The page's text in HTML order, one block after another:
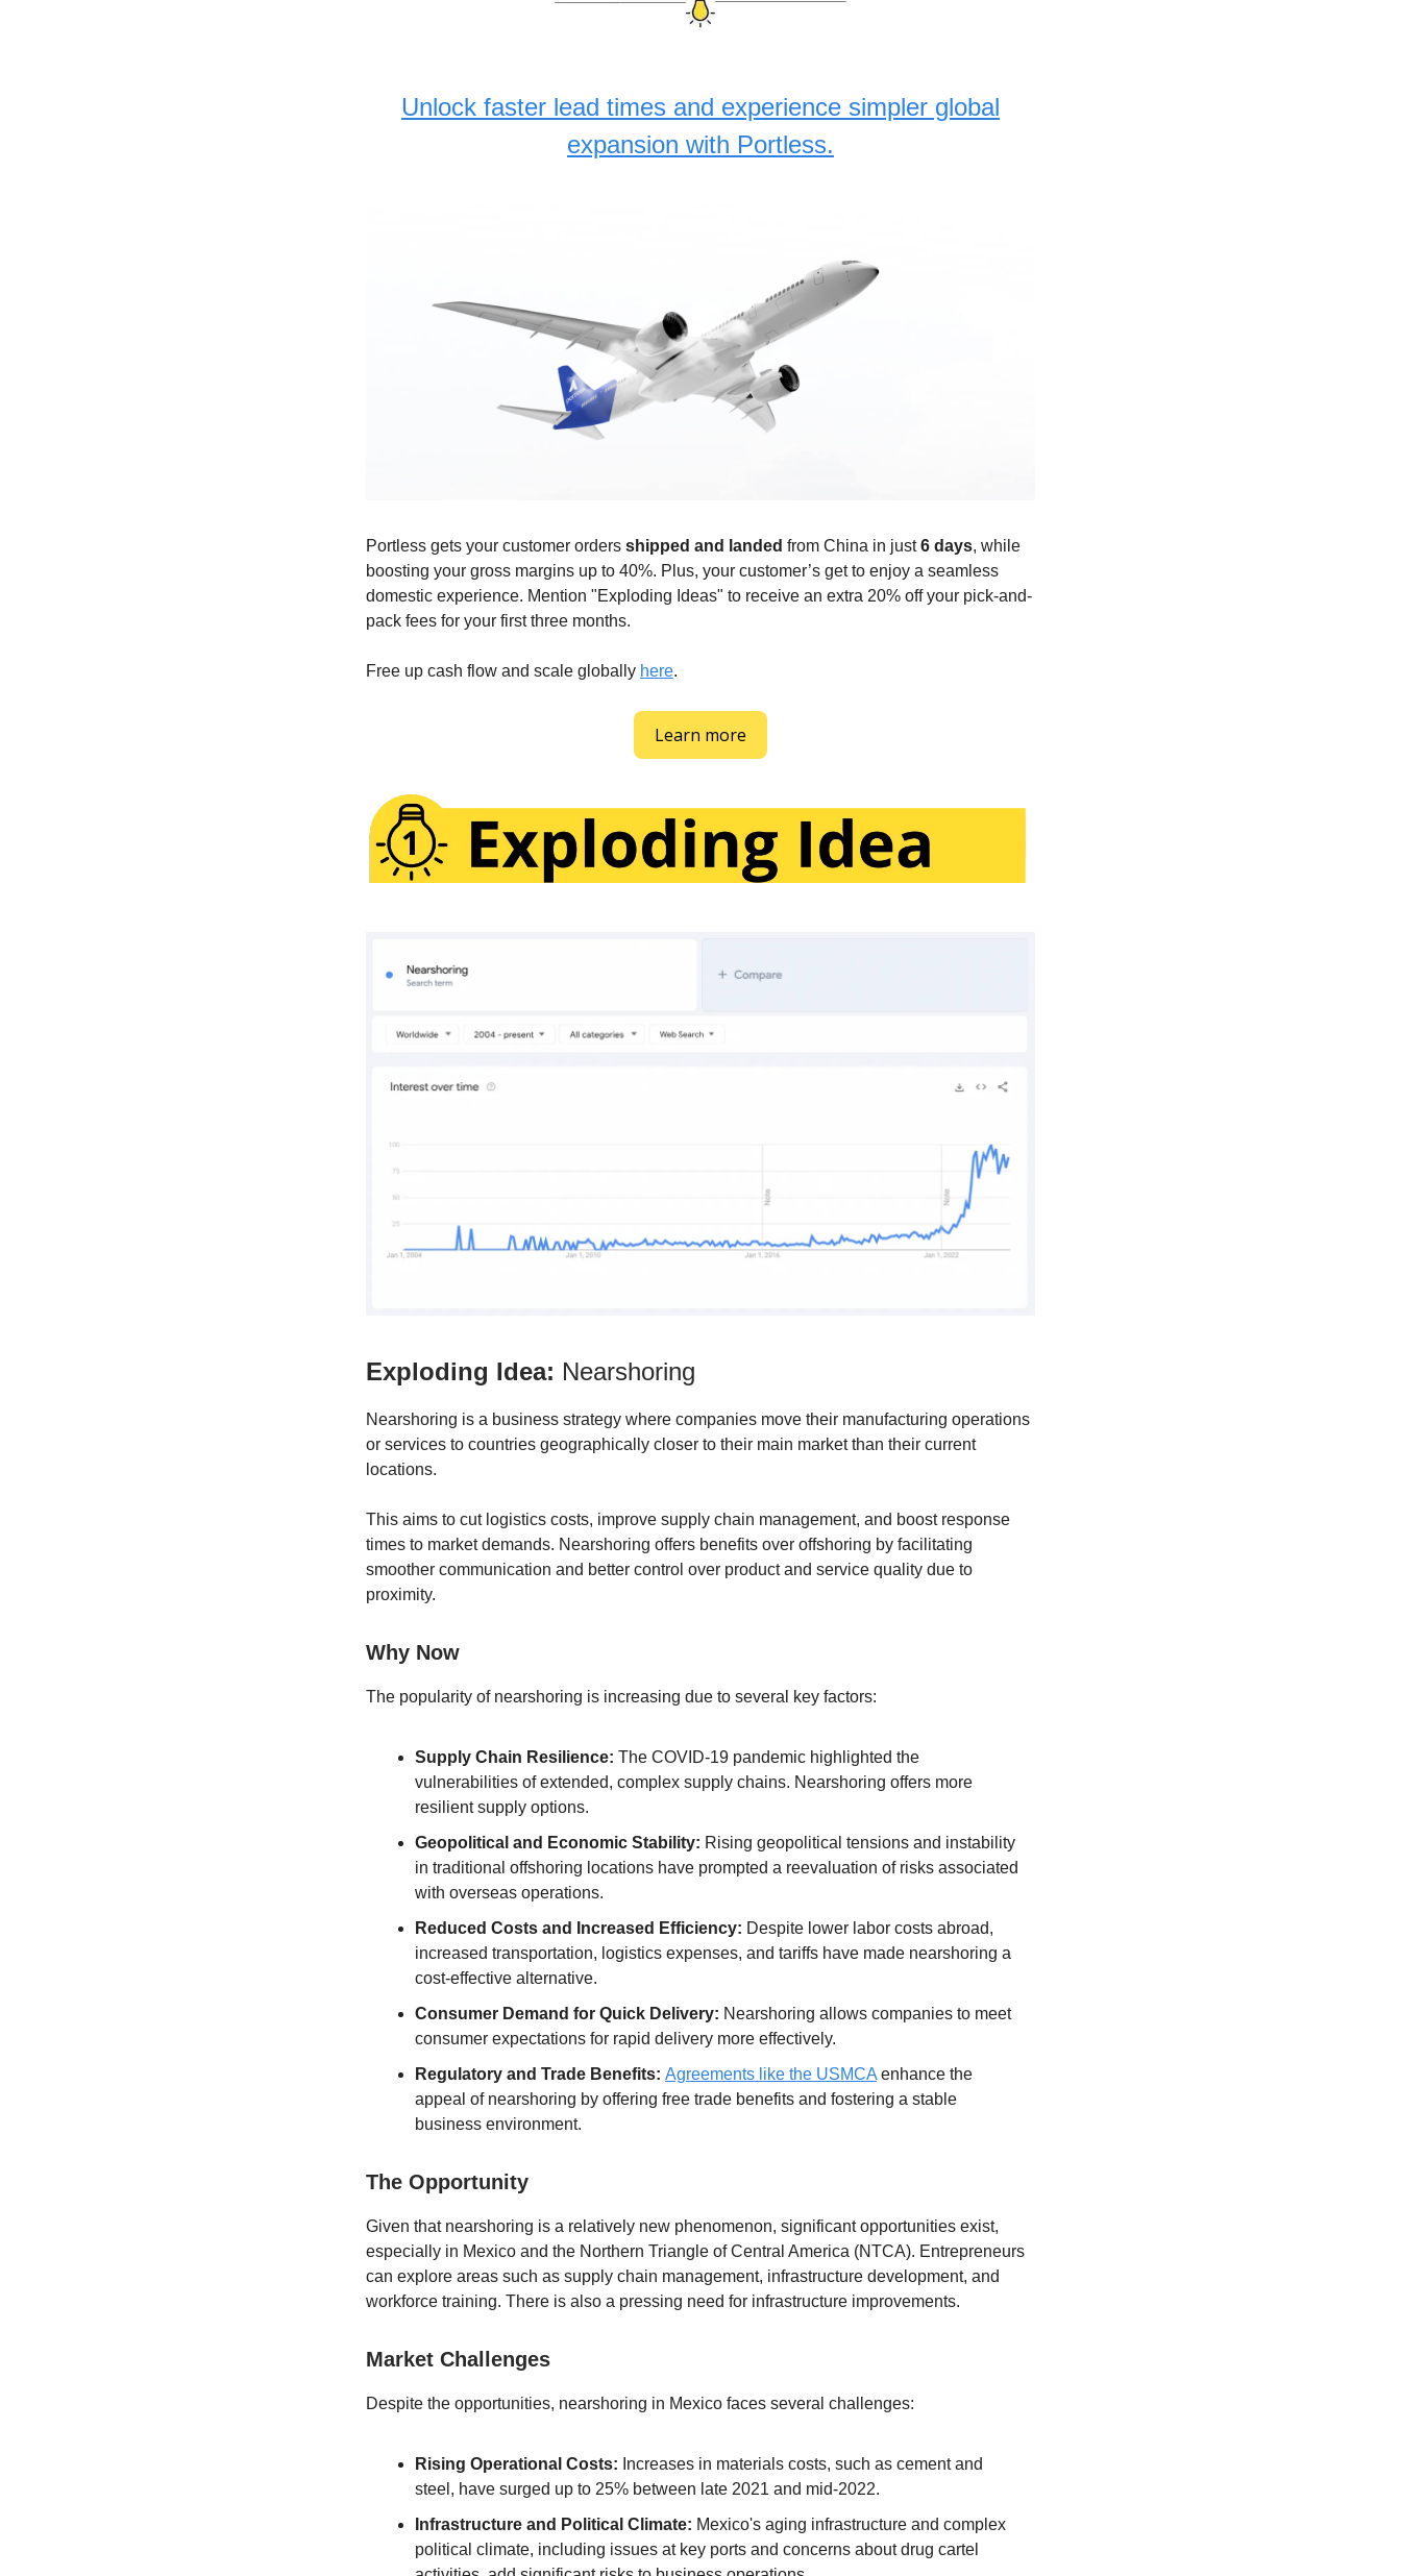
Unlock faster lead times and experience simpler global
expansion with Portless.
Portless gets your customer orders shipped and landed from China in just6 days, while
boosting your gross margins up to 40%. Plus, your customer’s get to enjoy a seamless
domestic experience. Mention "Exploding Ideas" to receive an extra 20% off your pick-and-
pack fees for your first three months.
Free up cash flow and scale globally here.
Learn more
Exploding Idea: Nearshoring
Nearshoring is a business strategy where companies move their manufacturing operations
or services to countries geographically closer to their main market than their current
locations.
This aims to cut logistics costs, improve supply chain management, and boost response
times to market demands. Nearshoring offers benefits over offshoring by facilitating
smoother communication and better control over product and service quality due to
proximity.
Why Now
The popularity of nearshoring is increasing due to several key factors:
Supply Chain Resilience: The COVID-19 pandemic highlighted the
vulnerabilities of extended, complex supply chains. Nearshoring offers more
resilient supply options.
Geopolitical and Economic Stability: Rising geopolitical tensions and instability
in traditional offshoring locations have prompted a reevaluation of risks associated
with overseas operations.
Reduced Costs and Increased Efficiency: Despite lower labor costs abroad,
increased transportation, logistics expenses, and tariffs have made nearshoring a
cost-effective alternative.
Consumer Demand for Quick Delivery: Nearshoring allows companies to meet
consumer expectations for rapid delivery more effectively.
Regulatory and Trade Benefits: Agreements like the USMCA enhance the
appeal of nearshoring by offering free trade benefits and fostering a stable
business environment.
The Opportunity
Given that nearshoring is a relatively new phenomenon, significant opportunities exist,
especially in Mexico and the Northern Triangle of Central America (NTCA). Entrepreneurs
can explore areas such as supply chain management, infrastructure development, and
workforce training. There is also a pressing need for infrastructure improvements.
Market Challenges
Despite the opportunities, nearshoring in Mexico faces several challenges:
Rising Operational Costs: Increases in materials costs, such as cement and
steel, have surged up to 25% between late 2021 and mid-2022.
Infrastructure and Political Climate: Mexico's aging infrastructure and complex
political climate, including issues at key ports and concerns about drug cartel